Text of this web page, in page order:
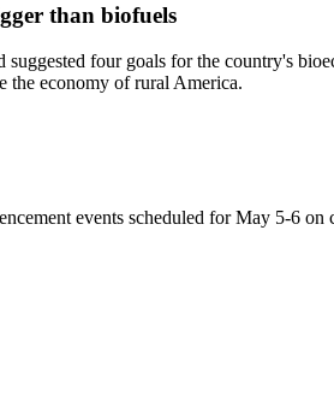
than biofuels
four goals for the country's
the economy of rural America.
events scheduled for May 5-6 on